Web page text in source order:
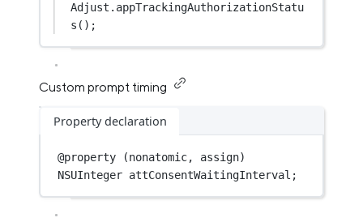
Adjust. appTrackingAuthorizationStatu
s ();
Custom prompt timing
Property declaration
@property
NSUInteger attConsentWaitingInterval;